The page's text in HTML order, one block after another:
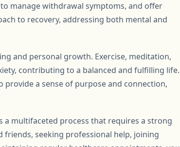
manage withdrawal symptoms, and offer
to recovery, addressing both mental and
and personal growth. Exercise, meditation,
contributing to a balanced and fulfilling life.
a sense of purpose and connection,
multifaceted process that requires a strong
seeking professional help, joining